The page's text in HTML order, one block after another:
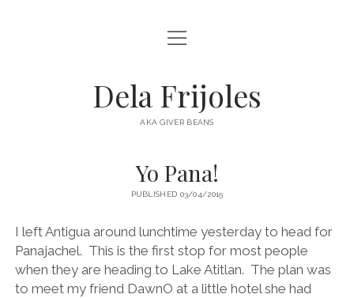
HOME
DESTINATIONS open
menu
AUSTRALIA
EUROPE
NORTH AMERICA
open
menu
Dela Frijoles
AKA GIVER BEANS
Yo Pana!
PUBLISHED 03/04/2015
I left Antigua around lunchtime yesterday to head for
Panajachel. This is the first stop for most people
when they are heading to Lake Atitlan. The plan was
to meet my friend DawnO at a little hotel she had